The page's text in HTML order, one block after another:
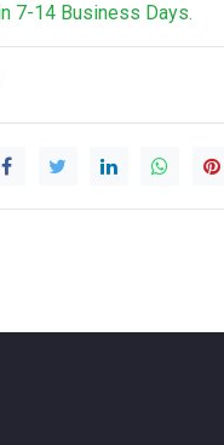
7-14 Business Days.